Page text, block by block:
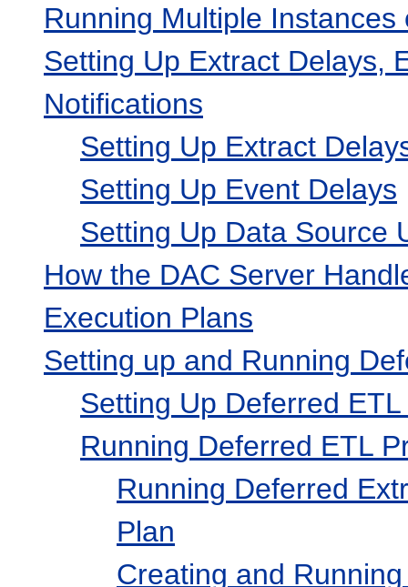
Running Multiple
Setting Up Extract Delays,
Notifications
Setting Up Extract
Setting Up Event Delays
Setting Up Data Source
How the DAC Server
Execution Plans
Setting up and Running
Setting Up Deferred
Running Deferred ETL
Running Deferred
Plan
Creating and